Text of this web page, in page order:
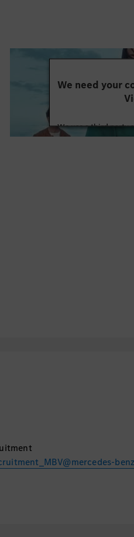
We need your
We use a third party
may collect data